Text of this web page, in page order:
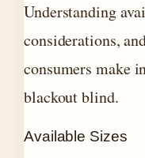
Understanding
considerations,
consumers make
blackout blind.
Available Sizes